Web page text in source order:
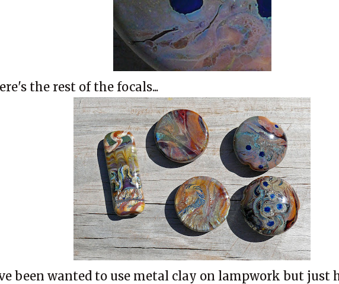
the rest of the focals...
been wanted to use metal clay on lampwork but just